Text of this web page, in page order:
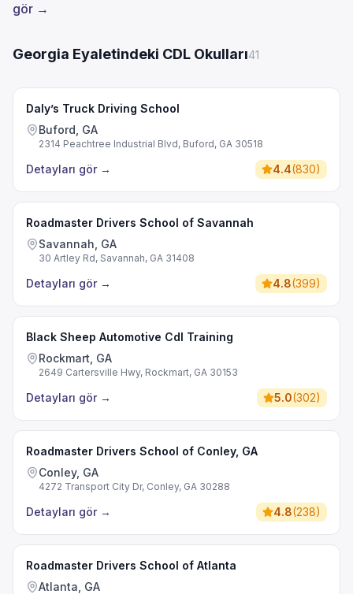
gör →
Georgia Eyaletindeki CDL Okulları41
Daly’s Truck Driving School
Buford, GA
2314 Peachtree Industrial Blvd, Buford, GA 30518
Detayları gör → 4.4(830)
Roadmaster Drivers School of Savannah
Savannah, GA
30 Artley Rd, Savannah, GA 31408
Detayları gör → 4.8(399)
Black Sheep Automotive Cdl Training
Rockmart, GA
2649 Cartersville Hwy, Rockmart, GA 30153
Detayları gör → 5.0(302)
Roadmaster Drivers School of Conley, GA
Conley, GA
4272 Transport City Dr, Conley, GA 30288
Detayları gör → 4.8(238)
Roadmaster Drivers School of Atlanta
Atlanta, GA